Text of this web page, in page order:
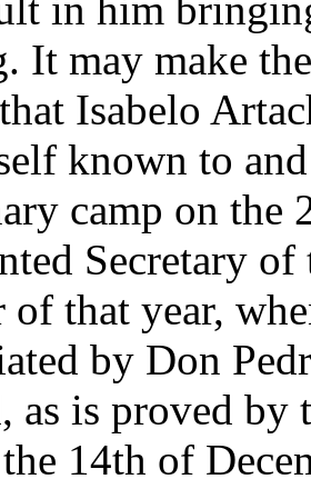
It may make
Isabelo
known to
camp on the
Secretary
of that year,
by Don
as is proved by
14th of